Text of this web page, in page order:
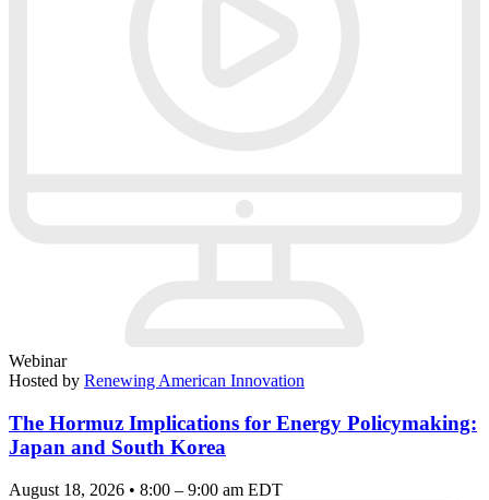
Webinar
Hosted by Renewing American Innovation
The Hormuz Implications for Energy Policymaking:
Japan and South Korea
August 18, 2026 • 8:00 – 9:00 am EDT